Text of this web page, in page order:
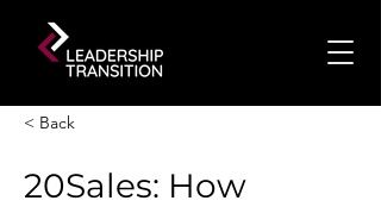
< Back
20Sales: How